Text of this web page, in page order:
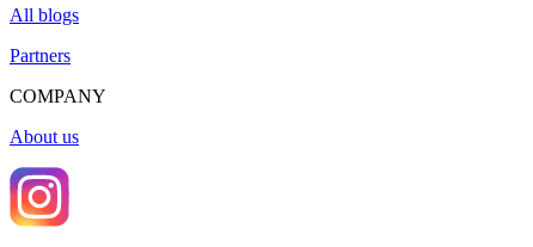
All blogs
Partners
COMPANY
About us